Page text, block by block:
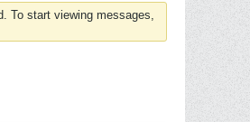
To start viewing messages,